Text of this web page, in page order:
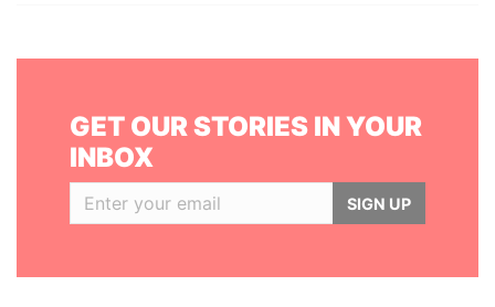
GET OUR STORIES IN YOUR
INBOX
SIGN UP